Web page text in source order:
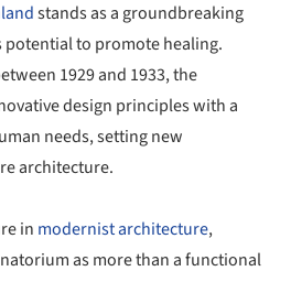
stands as a groundbreaking
to promote healing.
1929 and 1933, the
design principles with a
needs, setting new
architecture.
in modernist architecture,
as more than a functional